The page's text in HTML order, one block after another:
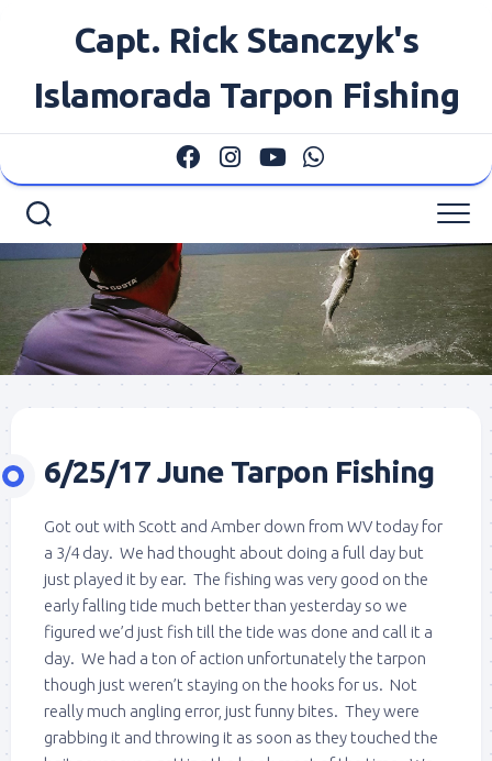
Capt. Rick Stanczyk's
Islamorada Tarpon Fishing
6/25/17 June Tarpon Fishing
Got out with Scott and Amber down from WV today for
a 3/4 day. We had thought about doing a full day but
just played it by ear. The fishing was very good on the
early falling tide much better than yesterday so we
figured we’d just fish till the tide was done and call it a
day. We had a ton of action unfortunately the tarpon
though just weren’t staying on the hooks for us. Not
really much angling error, just funny bites. They were
grabbing it and throwing it as soon as they touched the